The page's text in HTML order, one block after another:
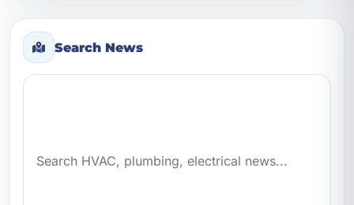
Search News
Search news